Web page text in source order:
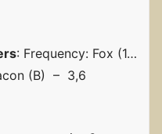
: Frequency: Fox (1…
(B) – 3,6